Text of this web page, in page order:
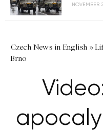
NOVEMBER
Czech News in English »
Brno